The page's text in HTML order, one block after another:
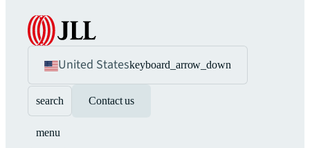
United Stateskeyboard_arrow_down
search Contact us
menu